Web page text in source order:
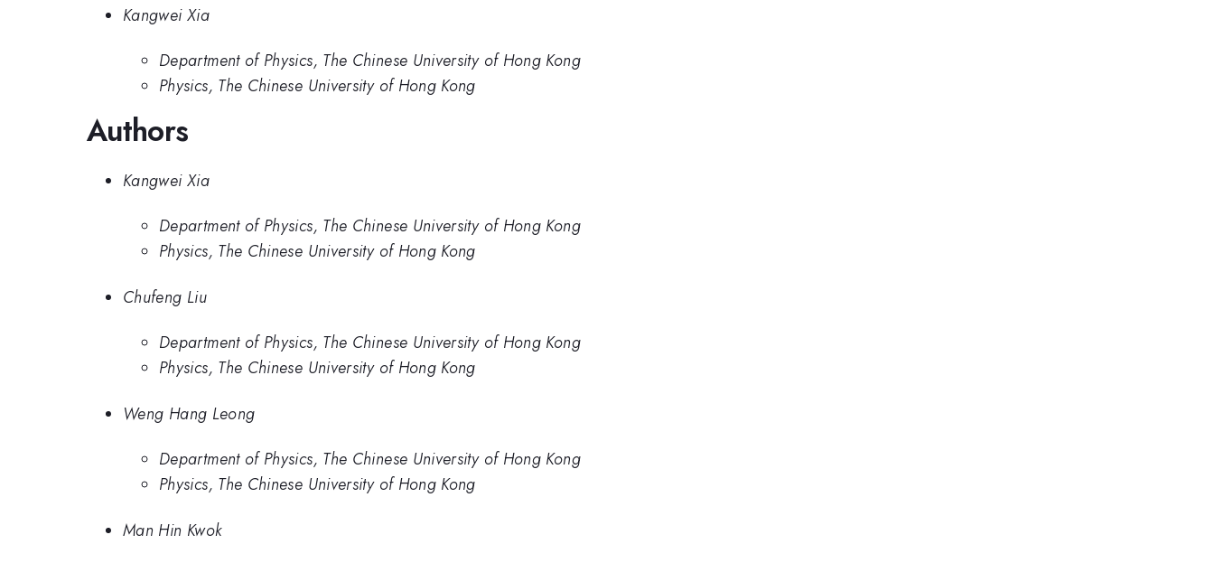
Kangwei Xia
Department of Physics, The Chinese University of Hong Kong
Physics, The Chinese University of Hong Kong
Authors
Kangwei Xia
Department of Physics, The Chinese University of Hong Kong
Physics, The Chinese University of Hong Kong
Chufeng Liu
Department of Physics, The Chinese University of Hong Kong
Physics, The Chinese University of Hong Kong
Weng Hang Leong
Department of Physics, The Chinese University of Hong Kong
Physics, The Chinese University of Hong Kong
Man Hin Kwok